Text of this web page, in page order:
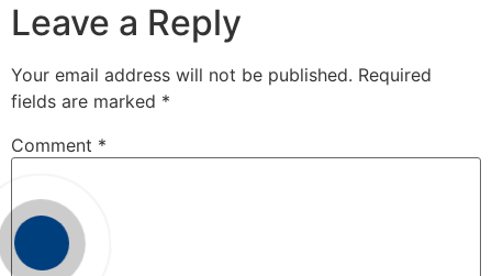
Leave a Reply
Your email address will not be published. Required
fields are marked *
Comment *